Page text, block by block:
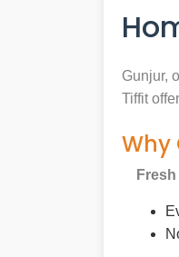
Gunjur,
Tiffit
Why